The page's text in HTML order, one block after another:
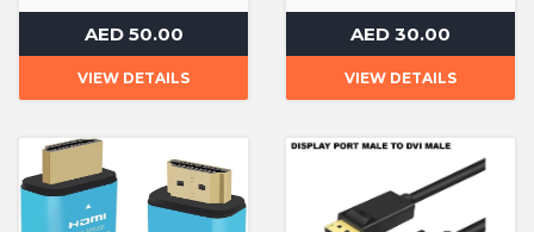
AED 50.00
VIEW DETAILS
Cables
AED 30.00
VIEW DETAILS